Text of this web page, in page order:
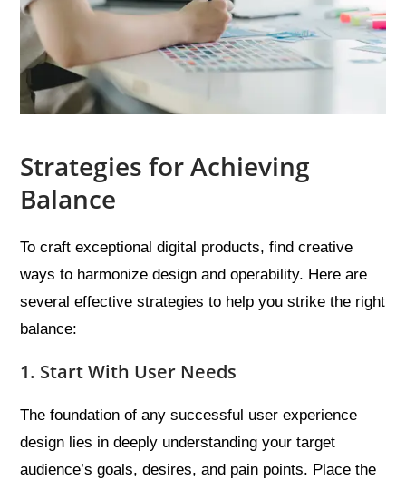
Strategies for Achieving
Balance
To craft exceptional digital products, find creative
ways to harmonize design and operability. Here are
several effective strategies to help you strike the right
balance:
1. Start With User Needs
The foundation of any successful user experience
design lies in deeply understanding your target
audience’s goals, desires, and pain points. Place the